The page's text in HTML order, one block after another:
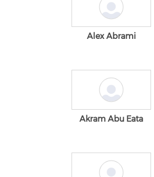
Alex Abrami
Akram Abu Eata